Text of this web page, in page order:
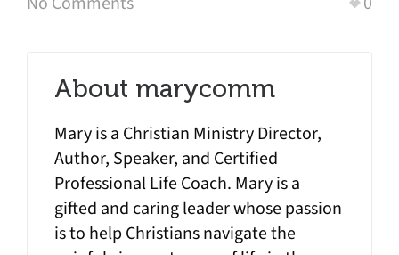
About marycomm
Mary is a Christian Ministry Director,
Author, Speaker, and Certified
Professional Life Coach. Mary is a
gifted and caring leader whose passion
is to help Christians navigate the